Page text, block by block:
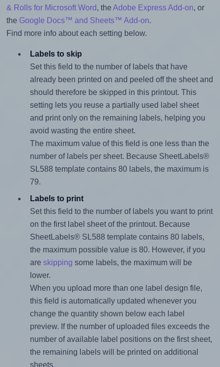
& Rolls for Microsoft Word, the Adobe Express Add-on, or
the Google Docs™ and Sheets™ Add-on.
Find more info about each setting below.
Labels to skip
Set this field to the number of labels that have
already been printed on and peeled off the sheet and
should therefore be skipped in this printout. This
setting lets you reuse a partially used label sheet
and print only on the remaining labels, helping you
avoid wasting the entire sheet.
The maximum value of this field is one less than the
number of labels per sheet. Because SheetLabels®
SL588 template contains 80 labels, the maximum is
79.
Labels to print
Set this field to the number of labels you want to print
on the first label sheet of the printout. Because
SheetLabels® SL588 template contains 80 labels,
the maximum possible value is 80. However, if you
are skipping some labels, the maximum will be
lower.
When you upload more than one label design file,
this field is automatically updated whenever you
change the quantity shown below each label
preview. If the number of uploaded files exceeds the
number of available label positions on the first sheet,
the remaining labels will be printed on additional
sheets.